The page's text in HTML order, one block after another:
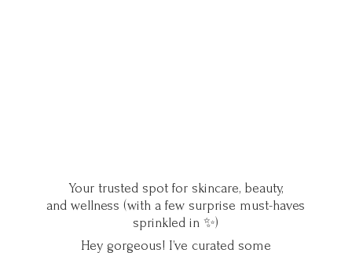
Your trusted spot for skincare, beauty,
and wellness (with a few surprise must-haves
sprinkled in ✨)
Hey gorgeous! I’ve curated some